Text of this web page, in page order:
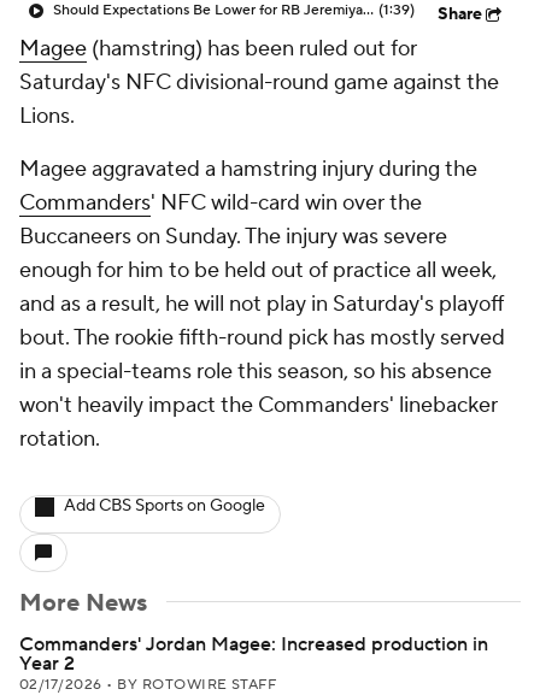
Should Expectations Be Lower for RB Jeremiyah Love? (1:39) Share
Magee (hamstring) has been ruled out for
Saturday's NFC divisional-round game against the
Lions.
Magee aggravated a hamstring injury during the
Commanders' NFC wild-card win over the
Buccaneers on Sunday. The injury was severe
enough for him to be held out of practice all week,
and as a result, he will not play in Saturday's playoff
bout. The rookie fifth-round pick has mostly served
in a special-teams role this season, so his absence
won't heavily impact the Commanders' linebacker
rotation.
Add CBS Sports on Google
More News
Commanders' Jordan Magee: Increased production in
Year 2
02/17/2026 • BY ROTOWIRE STAFF